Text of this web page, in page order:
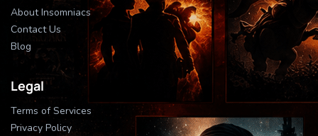
About Insomniacs
Contact Us
Blog
Legal
Terms of Services
Privacy Policy